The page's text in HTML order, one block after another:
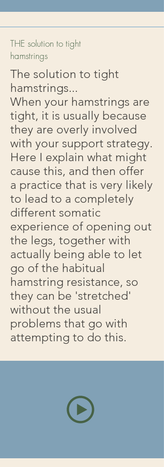
THE solution to tight
hamstrings
The solution to tight
hamstrings...
When your hamstrings are
tight, it is usually because
they are overly involved
with your support strategy.
Here I explain what might
cause this, and then offer
a practice that is very likely
to lead to a completely
different somatic
experience of opening out
the legs, together with
actually being able to let
go of the habitual
hamstring resistance, so
they can be 'stretched'
without the usual
problems that go with
attempting to do this.